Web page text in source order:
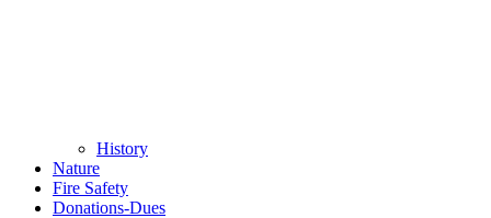
History
Nature
Fire Safety
Donations-Dues